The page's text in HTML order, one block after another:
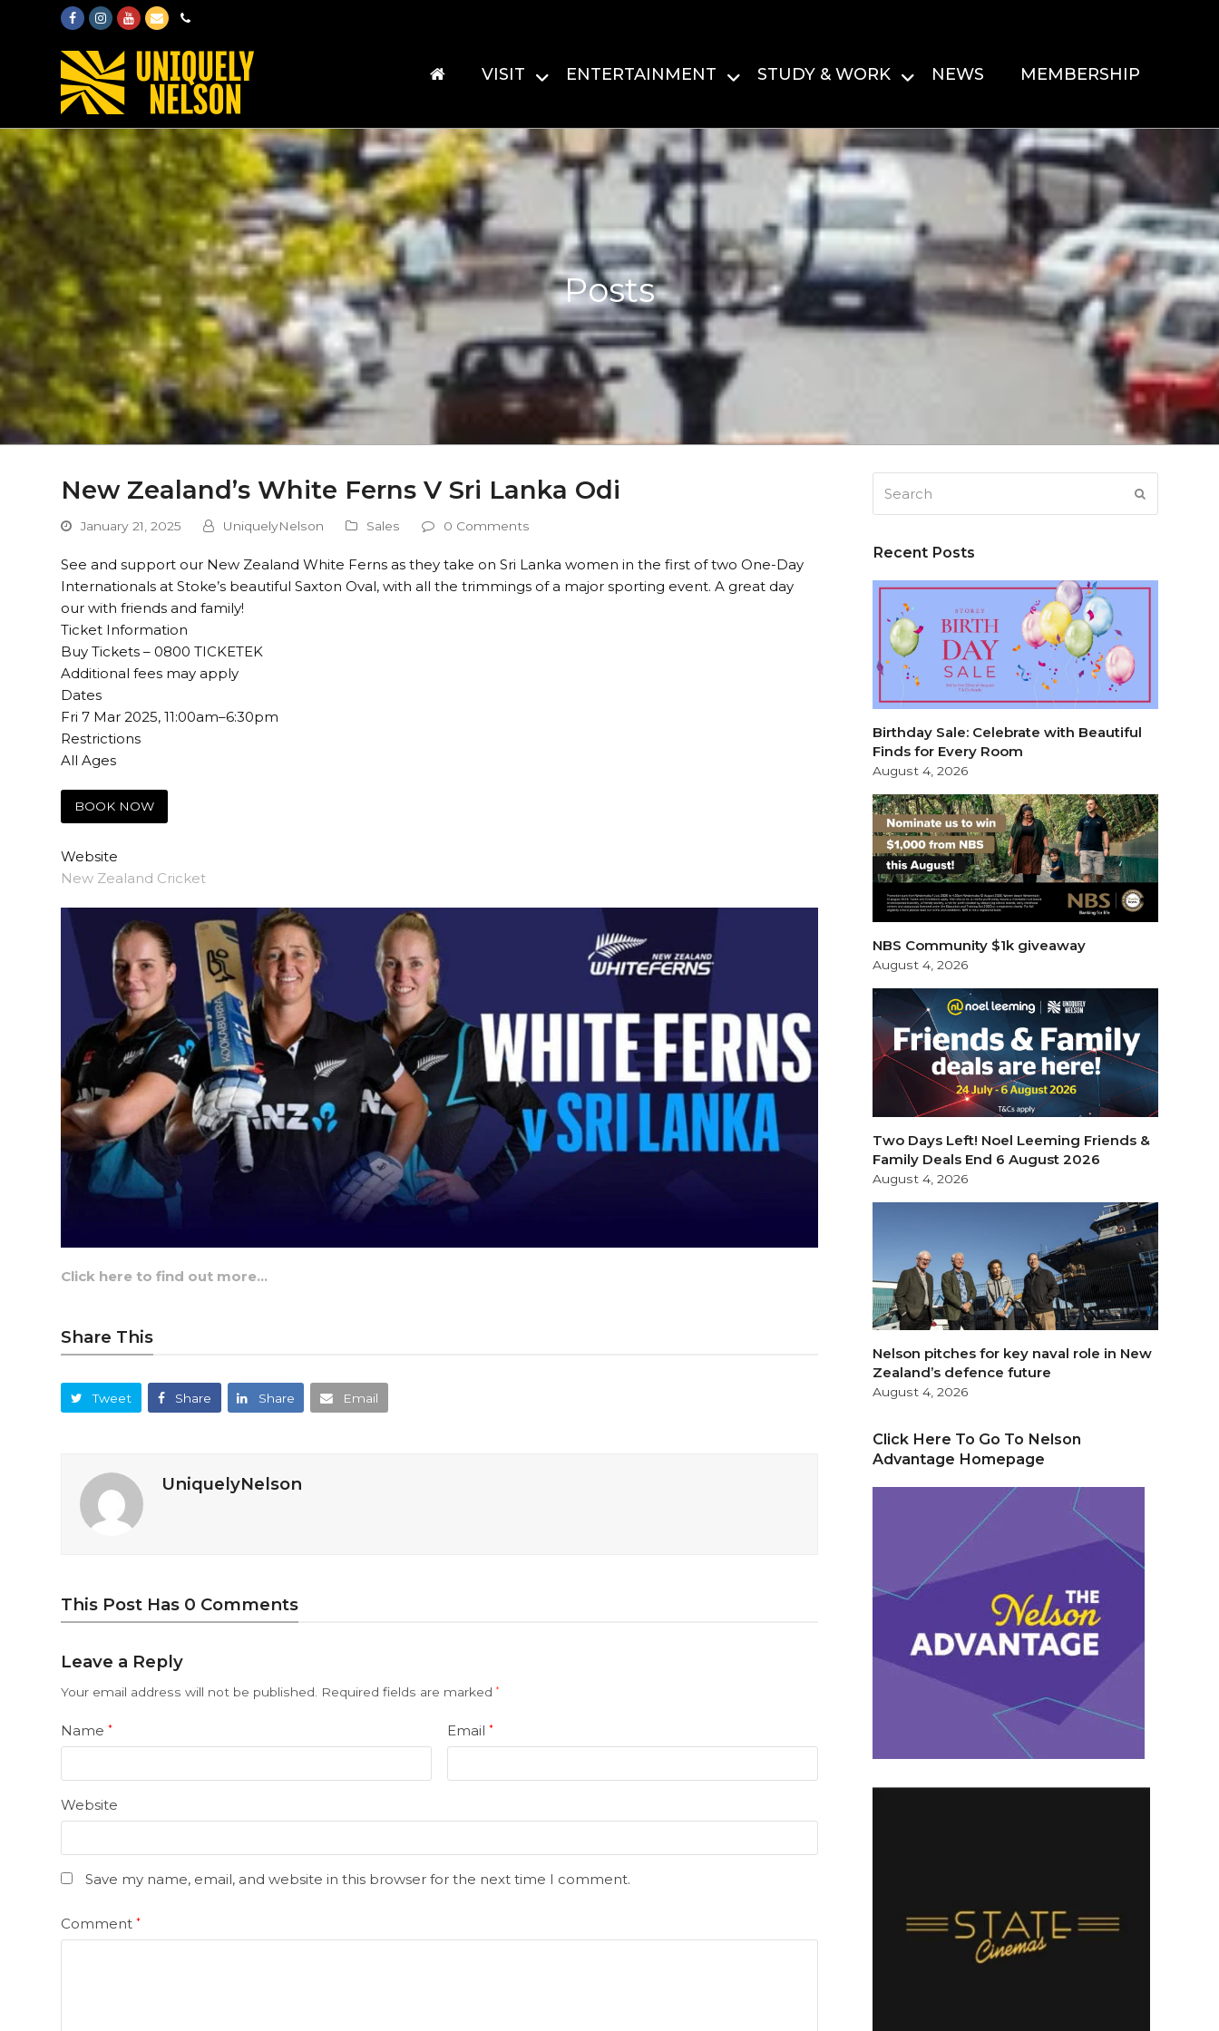
FacebookInstagram
Youtube
EmailPhone
VISIT ENTERTAINMENT STUDY & WORK NEWS MEMBERSHIP
Posts
New Zealand’s White Ferns V Sri Lanka Odi
January 21, 2025 UniquelyNelson Sales 0 Comments
See and support our New Zealand White Ferns as they take on Sri Lanka women in the first of two One-Day
Internationals at Stoke’s beautiful Saxton Oval, with all the trimmings of a major sporting event. A great day
our with friends and family!
Ticket Information
Buy Tickets – 0800 TICKETEK
Additional fees may apply
Dates
Fri 7 Mar 2025, 11:00am–6:30pm
Restrictions
All Ages
BOOK NOW
Website
New Zealand Cricket
Click here to find out more…
Share This
Tweet Share Share Email
UniquelyNelson
This Post Has 0 Comments
Leave a Reply
Your email address will not be published. Required fields are marked*
Name* Email *
Website
Save my name, email, and website in this browser for the next time I comment.
Comment*
Recent Posts
Birthday Sale: Celebrate with Beautiful
Finds for Every Room
August 4, 2026
NBS Community $1k giveaway
August 4, 2026
Two Days Left! Noel Leeming Friends &
Family Deals End 6 August 2026
August 4, 2026
Nelson pitches for key naval role in New
Zealand’s defence future
August 4, 2026
Click Here To Go To Nelson
Advantage Homepage